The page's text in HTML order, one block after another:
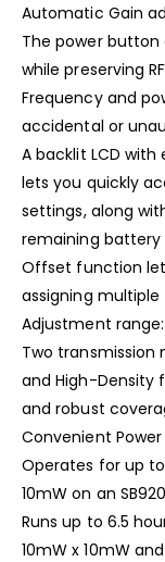
Automatic Gain
The power
while preserving
Frequency and
accidental or
A backlit LCD
lets you quickly
settings, along
remaining battery
Offset function
assigning
Adjustment range:
Two transmission
and High-Density
and robust
Convenient
Operates for up
10mW on an
Runs up to 6.5
10mW x 10mW